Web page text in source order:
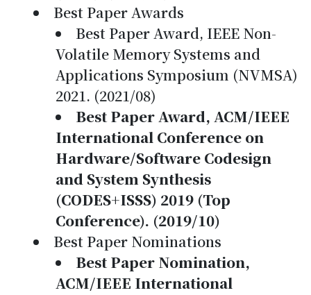
Best Paper Awards
Best Paper Award, IEEE Non-
Volatile Memory Systems and
Applications Symposium (NVMSA)
2021. (2021/08)
Best Paper Award, ACM/IEEE
International Conference on
Hardware/Software Codesign
and System Synthesis
(CODES+ISSS) 2019 (Top
Conference). (2019/10)
Best Paper Nominations
Best Paper Nomination,
ACM/IEEE International